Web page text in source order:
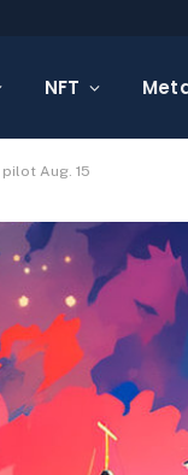
NFT
Aug. 15